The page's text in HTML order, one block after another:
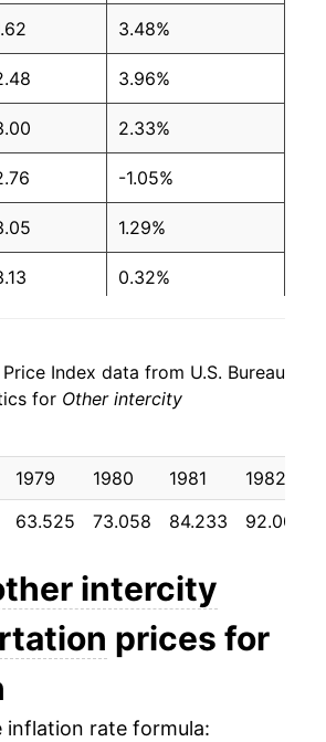
3.48%
3.96%
2.33%
-1.05%
1.29%
0.32%
-0.58%
0.08%
-2.62%
-1.25%
0.38%
-2.43%
Index data from U.S. Bureau
for Other intercity
1979 1980 1981 1982
63.525 73.058 84.233 92.000
intercity
prices for
rate formula: